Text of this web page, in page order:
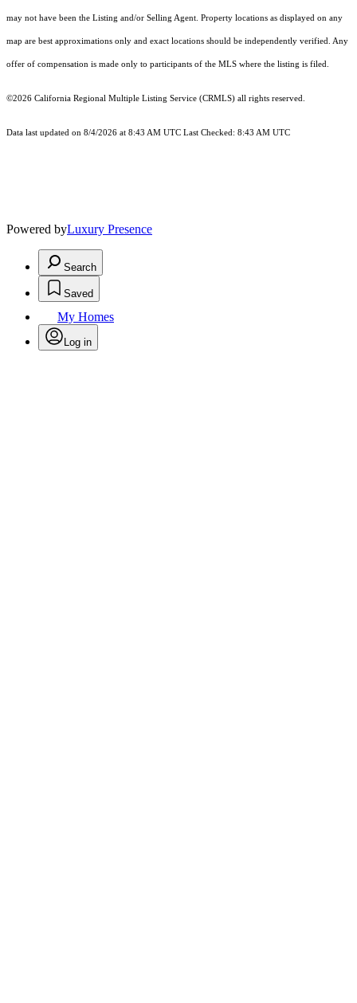
may not have been the Listing and/or Selling Agent. Property locations as displayed on any
map are best approximations only and exact locations should be independently verified. Any
offer of compensation is made only to participants of the MLS where the listing is filed.
©2026 California Regional Multiple Listing Service (CRMLS) all rights reserved.
Data last updated on 8/4/2026 at 8:43 AM UTC Last Checked: 8:43 AM UTC
Powered byLuxury Presence
Search
Saved
My Homes
Log in